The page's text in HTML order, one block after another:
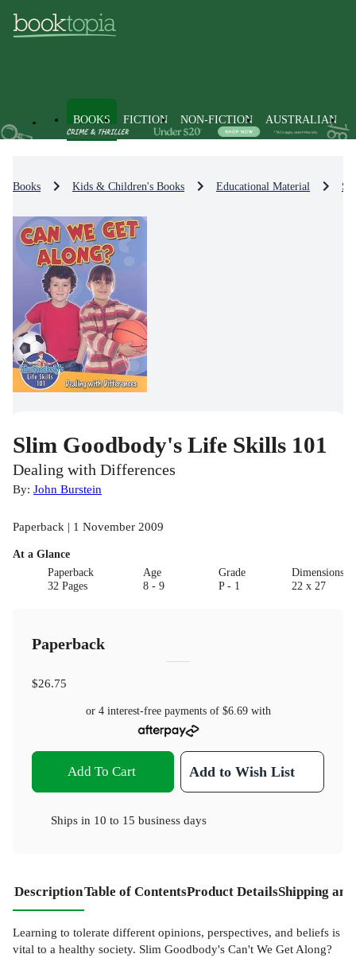
BOOKS FICTION NON-FICTION AUSTRALIAN
Books Kids & Children's Books Educational Material
Slim Goodbody's Life Skills 101
Dealing with Differences
By: John Burstein
Paperback | 1 November 2009
At a Glance
Paperback
32 Pages
Age
8 - 9
Grade
P - 1
22 x 27
Paperback
$26.75
or 4 interest-free payments of $6.69with
Add To Cart Add to Wish List
Ships in 10 to 15 business days
DescriptionTable of ContentsProduct DetailsShipping
Learning to tolerate different opinions, perspectives, and beliefs is
vital to a healthy society. Slim Goodbody's Can't We Get Along?